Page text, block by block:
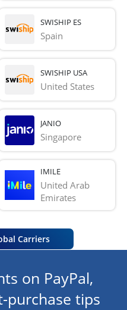
SWISHIP ES
Spain
SWISHIP USA
United States
JANIO
Singapore
IMILE
United Arab
Emirates
Carriers
on PayPal,
purchase tips